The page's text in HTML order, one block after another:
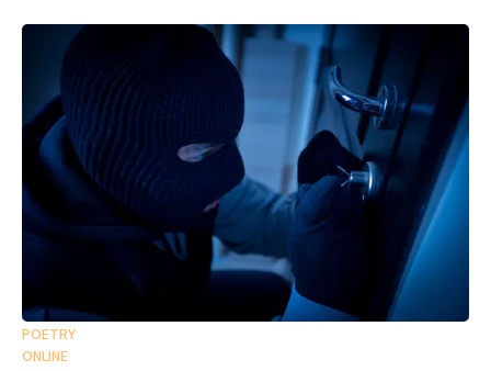
POETRY
ONLINE